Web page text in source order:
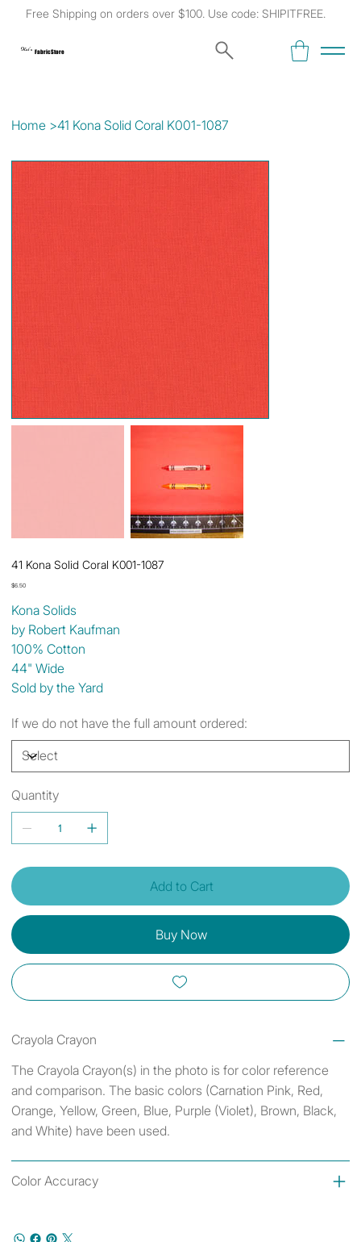
Free Shipping on orders over $100. Use code: SHIPITFREE.
Kat's Fabric Store
Home >41 Kona Solid Coral K001-1087
41 Kona Solid Coral K001-1087
Price
$6.50
Kona Solids
by Robert Kaufman
100% Cotton
44" Wide
Sold by the Yard
If we do not have the full amount ordered:
Quantity
Add to Cart
Buy Now
Crayola Crayon
The Crayola Crayon(s) in the photo is for color reference
and comparison. The basic colors (Carnation Pink, Red,
Orange, Yellow, Green, Blue, Purple (Violet), Brown, Black,
and White) have been used.
Color Accuracy